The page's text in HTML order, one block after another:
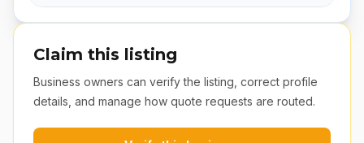
Claim this listing
Business owners can verify the listing, correct profile
details, and manage how quote requests are routed.